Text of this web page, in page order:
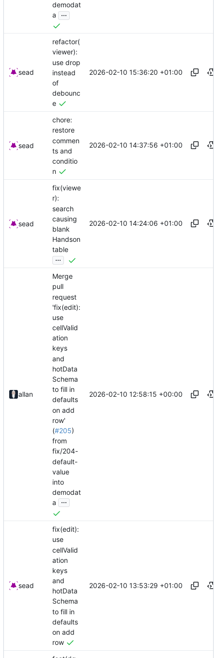
demodat
a
...
sead
refactor(
viewer):
use drop
instead
of
debounc
e
2026-02-10 15:36:20 +01:00
sead
chore:
restore
commen
ts and
conditio
n
2026-02-10 14:37:56 +01:00
sead
fix(viewe
r):
search
causing
blank
Handson
table
...
2026-02-10 14:24:06 +01:00
allan
Merge
pull
request
'fix(edit):
use
cellValid
ation
keys
and
hotData
Schema
to fill in
defaults
on add
row'
(#205)
from
fix/204-
default-
value
into
demodat
a
...
2026-02-10 12:58:15 +00:00
sead
fix(edit):
use
cellValid
ation
keys
and
hotData
Schema
to fill in
defaults
on add
row
2026-02-10 13:53:29 +01:00